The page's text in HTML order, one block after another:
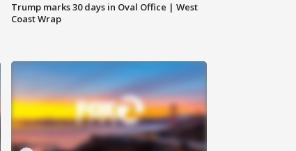
Trump marks 30 days in Oval Office | West
Coast Wrap